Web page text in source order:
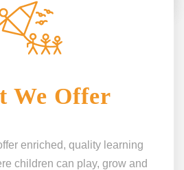
We Offer
enriched, quality learning
children can play, grow and